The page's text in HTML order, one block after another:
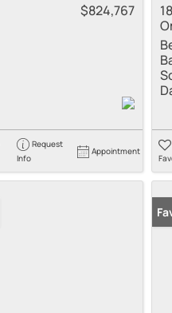
$824,767
Request
Info
Appointment